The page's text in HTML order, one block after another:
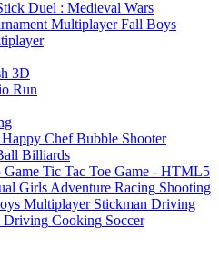
Duel : Medieval Wars
Fall Boys
3D
Run
Happy Chef Bubble Shooter
Billiards
Tic Tac Toe Game - HTML5
Girls Adventure Racing Shooting
Multiplayer Stickman Driving
Driving Cooking Soccer